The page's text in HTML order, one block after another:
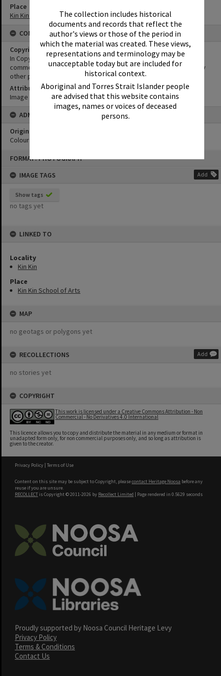
The collection includes historical
documents and records that reflect the
author's views or those of the period in
which the material was created. These views,
representations and terminology may be
unacceptable today but are included for
historical context.
Aboriginal and Torres Strait Islander people
are advised that this website contains
images, names or voices of deceased
persons.
FORMAT: PHOTOGRAPH
IMAGE TAGS
Add
Show tags
no tags yet
LINKED TO
Locality
Kin Kin
Place
Kin Kin School of Arts
MAP
no geotags or polygons yet
RECOLLECTIONS Add
no stories yet
COPYRIGHT
This work is licensed under a Creative Commons Attribution - Non
Commercial - No Derivatives 4.0 International
This licence allows you to copy and distribute the material in any medium or format in
unadapted form only, for non commercial purposes only, and so long as attribution is
given to the creator.
Place
Kin Kin School of Arts
CONDITIONS OF USE
Copyright
In Copyright. This image may be used for educational and non-
commercial research purposes. It must not be reproduced for any
other purposes without the prior permission of Noosa Libraries.
Attribution
Image courtesy Heritage Noosa Image No. (insert).
ADMIN
Original format of image
Colour print
Privacy Policy | Terms of Use
Content on this site may be subject to Copyright, pleasecontact Heritage Noosa before any
reuse if you are unsure.
RECOLLECT is Copyright © 2011-2026 by Recollect Limited | Page rendered in 0.5629 seconds
Proudly supported by Noosa Council Heritage Levy
Privacy Policy
Terms & Conditions
Contact Us